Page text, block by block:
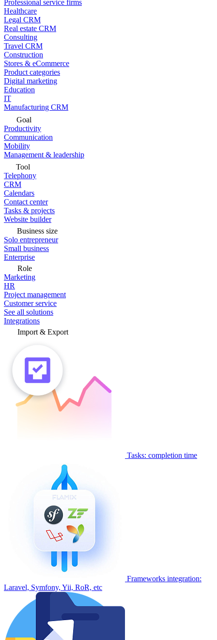
Professional service firms
Healthcare
Legal CRM
Real estate CRM
Consulting
Travel CRM
Construction
Stores & eCommerce
Product categories
Digital marketing
Education
IT
Manufacturing CRM
Goal
Productivity
Communication
Mobility
Management & leadership
Tool
Telephony
CRM
Calendars
Contact center
Tasks & projects
Website builder
Business size
Solo entrepreneur
Small business
Enterprise
Role
Marketing
HR
Project management
Customer service
See all solutions
Integrations
Import & Export
Tasks: completion time
Frameworks integration:
Laravel, Symfony, Yii, RoR, etc